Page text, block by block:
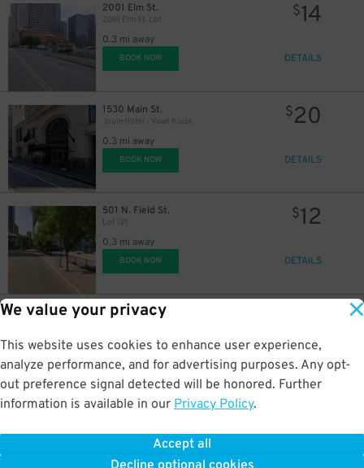
We value your privacy
This website uses cookies to enhance user experience,
analyze performance, and for advertising purposes. Any opt-
out preference signal detected will be honored. Further
information is available in our Privacy Policy.
Accept all
2001 Elm St.
2001 Elm St. Lot
0.3 mi away
$14
BOOK NOW DETAILS
1530 Main St.
Joule Hotel - Valet Kiosk
0.3 mi away
$20
BOOK NOW DETAILS
501 N. Field St.
Lot 121
0.3 mi away
$12
BOOK NOW DETAILS
601 N. Field St.
0.3 mi away
BOOK NOW DETAILS
0.3 mi away
BOOK NOW